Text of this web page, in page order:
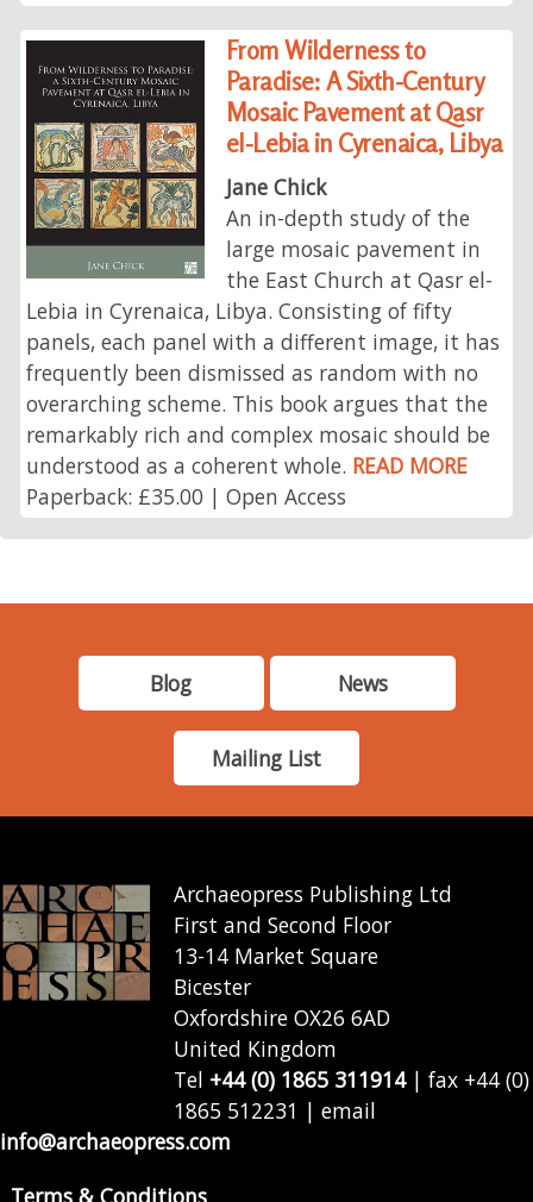
From Wilderness to
Paradise: A Sixth-Century
Mosaic Pavement at Qasr
el-Lebia in Cyrenaica, Libya
Jane Chick
An in-depth study of the
large mosaic pavement in
the East Church at Qasr el-
Lebia in Cyrenaica, Libya. Consisting of fifty
panels, each panel with a different image, it has
frequently been dismissed as random with no
overarching scheme. This book argues that the
remarkably rich and complex mosaic should be
understood as a coherent whole. READ MORE
Paperback: £35.00 | Open Access
Blog News
Mailing List
Archaeopress Publishing Ltd
First and Second Floor
13-14 Market Square
Bicester
Oxfordshire OX26 6AD
United Kingdom
Tel +44 (0) 1865 311914| fax +44 (0)
1865 512231 | email
info@archaeopress.com
Terms & Conditions